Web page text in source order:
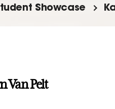
Showcase
Van Pelt